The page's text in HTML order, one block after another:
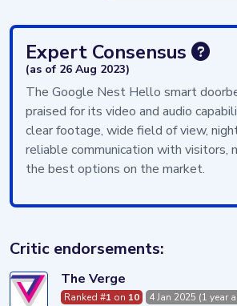
Expert Consensus
(as of 26 Aug 2023)
The Google Nest Hello smart
praised for its video and audio
clear footage, wide field of view,
reliable communication with visitors,
the best options on the market.
Critic endorsements:
The Verge
Ranked #1 on 10 4 Jan 2025 (1 year